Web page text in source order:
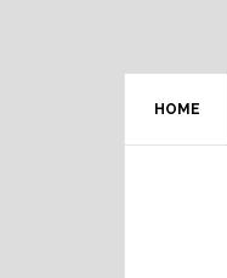
HOME